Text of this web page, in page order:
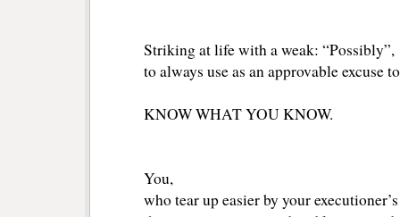
Striking at life with a weak: “Possibly”,
to always use as an approvable excuse
KNOW WHAT YOU KNOW.
You,
who tear up easier by your